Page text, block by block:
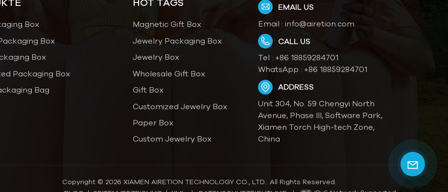
Box
Box
Box
Packaging Box
Bag
Magnetic Gift Box
Jewelry Packaging Box
Jewelry Box
Wholesale Gift Box
Gift Box
Customized Jewelry Box
Paper Box
Custom Jewelry Box
EMAIL US
Email :info@airetion.com
CALL US
Tel : +86 18859284701
WhatsApp : +86 18859284701
ADDRESS
Unit 304, No. 59 Chengyi North
Avenue, Phase III, Software Park,
Xiamen Torch High-tech Zone,
China
Copyright © 2026 XIAMEN AIRETION TECHNOLOGY CO., LTD.. All Rights Reserved.